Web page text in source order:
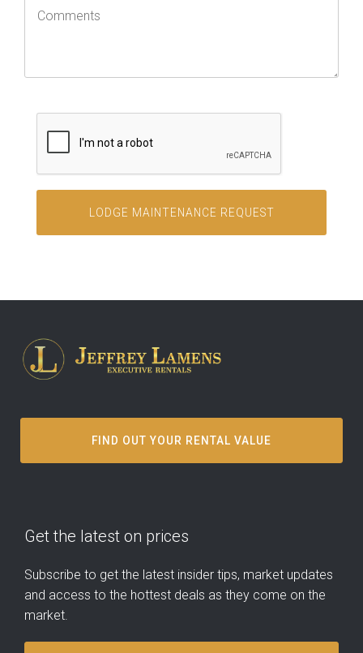
FIND OUT YOUR RENTAL VALUE
Get the latest on prices
Subscribe to get the latest insider tips, market updates
and access to the hottest deals as they come on the
market.